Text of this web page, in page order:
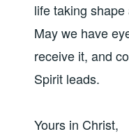
life taking
May we have
receive it, and
Spirit leads.
Yours in Christ,